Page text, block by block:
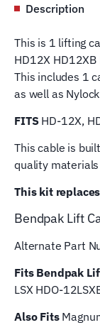
12x-
Post
Lift
Cable
B
5595667
Rope
for
4
Magnum
Lifting
Cable
quantity
Description
This is 1 lifting
HD12X
This includes 1
as well as
FITSHD-12X,
This cable is
quality
This kit
Bendpak Lift
Alternate Part
Fits Bendpak
LSX HDO-
Also Fits